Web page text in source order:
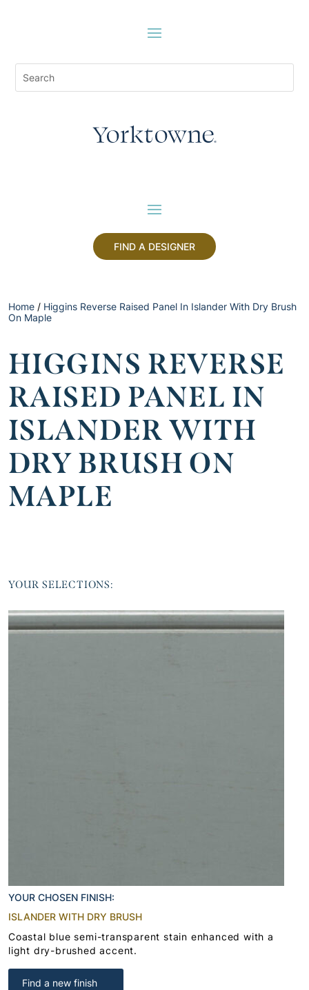
FIND A DESIGNER
Home / Higgins Reverse Raised Panel In Islander With Dry Brush
On Maple
HIGGINS REVERSE
RAISED PANEL IN
ISLANDER WITH
DRY BRUSH ON
MAPLE
YOUR SELECTIONS:
YOUR CHOSEN FINISH:
ISLANDER WITH DRY BRUSH
Coastal blue semi-transparent stain enhanced with a
light dry-brushed accent.
Find a new finish